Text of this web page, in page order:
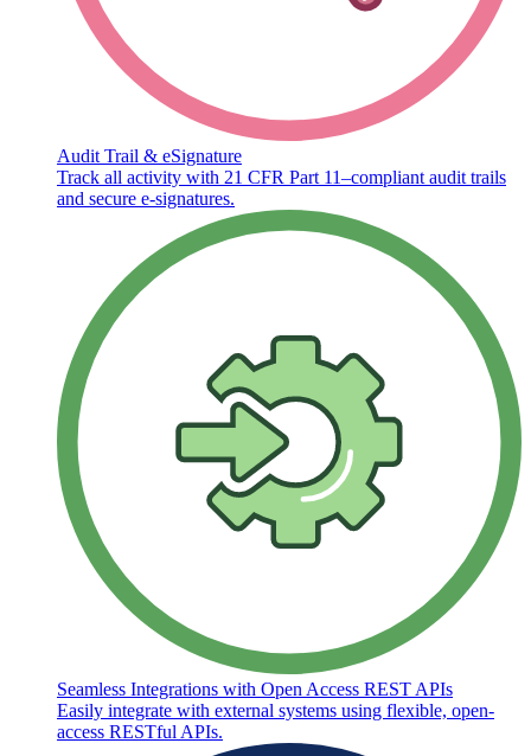
Audit Trail & eSignature
Track all activity with 21 CFR Part 11–compliant audit trails
and secure e-signatures.
Seamless Integrations with Open Access REST APIs
Easily integrate with external systems using flexible, open-
access RESTful APIs.